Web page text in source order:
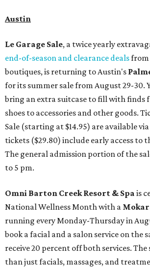
Austin
Le Garage Sale, a twice yearly
end-of-season and clearance dealsfrom
boutiques, is returning to Austin's
for its summer sale from August 29-30.
bring an extra suitcase to fill with finds
shoes to accessories and other goods.
Sale (starting at $14.95) are available via
tickets ($29.80) include early access to
The general admission portion of the
to 5 pm.
Omni Barton Creek Resort & Spa is
National Wellness Month with a
running every Monday-Thursday in
book a facial and a salon service on the
receive 20 percent off both services.
than just facials, massages, and